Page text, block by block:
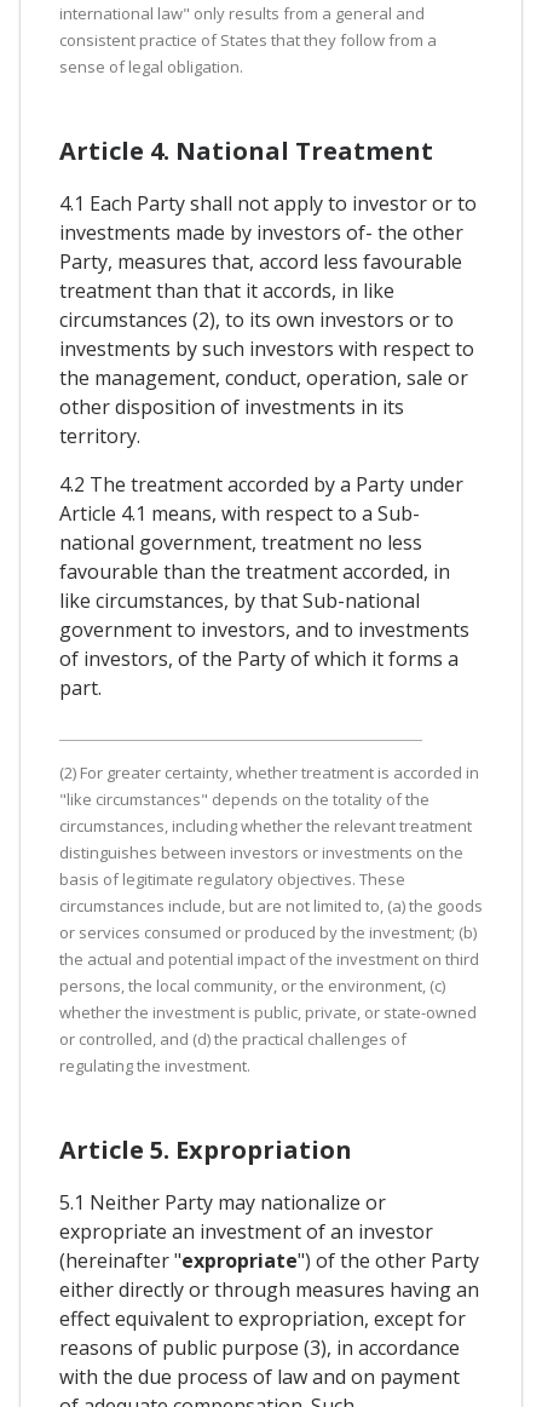
international law" only results from a general and
consistent practice of States that they follow from a
sense of legal obligation.
Article 4. National Treatment
4.1 Each Party shall not apply to investor or to
investments made by investors of- the other
Party, measures that, accord less favourable
treatment than that it accords, in like
circumstances (2), to its own investors or to
investments by such investors with respect to
the management, conduct, operation, sale or
other disposition of investments in its
territory.
4.2 The treatment accorded by a Party under
Article 4.1 means, with respect to a Sub-
national government, treatment no less
favourable than the treatment accorded, in
like circumstances, by that Sub-national
government to investors, and to investments
of investors, of the Party of which it forms a
part.
(2) For greater certainty, whether treatment is accorded in
"like circumstances" depends on the totality of the
circumstances, including whether the relevant treatment
distinguishes between investors or investments on the
basis of legitimate regulatory objectives. These
circumstances include, but are not limited to, (a) the goods
or services consumed or produced by the investment; (b)
the actual and potential impact of the investment on third
persons, the local community, or the environment, (c)
whether the investment is public, private, or state-owned
or controlled, and (d) the practical challenges of
regulating the investment.
Article 5. Expropriation
5.1 Neither Party may nationalize or
expropriate an investment of an investor
(hereinafter "expropriate") of the other Party
either directly or through measures having an
effect equivalent to expropriation, except for
reasons of public purpose (3), in accordance
with the due process of law and on payment